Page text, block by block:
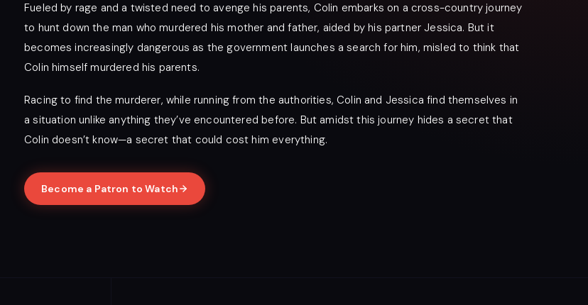
Fueled by rage and a twisted need to avenge his parents, Colin embarks on a cross-country journey
to hunt down the man who murdered his mother and father, aided by his partner Jessica. But it
becomes increasingly dangerous as the government launches a search for him, misled to think that
Colin himself murdered his parents.
Racing to find the murderer, while running from the authorities, Colin and Jessica find themselves in
a situation unlike anything they’ve encountered before. But amidst this journey hides a secret that
Colin doesn’t know—a secret that could cost him everything.
Become a Patron to Watch